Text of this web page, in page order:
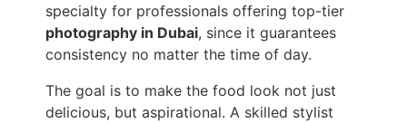
specialty for professionals offering top-tier
photography in Dubai, since it guarantees
consistency no matter the time of day.
The goal is to make the food look not just
delicious, but aspirational. A skilled stylist